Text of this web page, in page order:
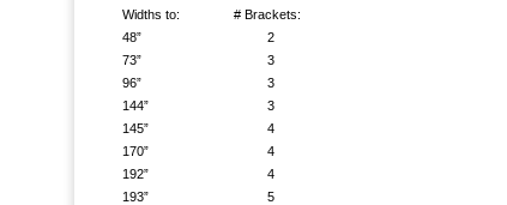
Widths to: # Brackets:
48” 2
73” 3
96” 3
144” 3
145” 4
170” 4
192” 4
193” 5